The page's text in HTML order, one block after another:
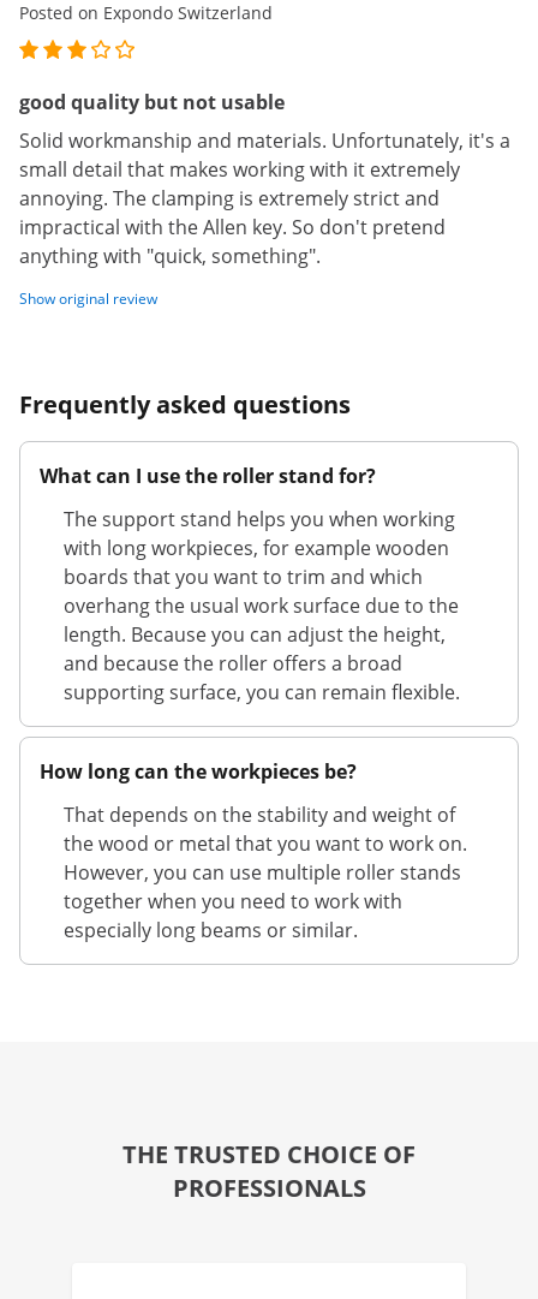
Posted on Expondo Switzerland
good quality but not usable
Solid workmanship and materials. Unfortunately, it's a
small detail that makes working with it extremely
annoying. The clamping is extremely strict and
impractical with the Allen key. So don't pretend
anything with "quick, something".
Show original review
Frequently asked questions
What can I use the roller stand for?
The support stand helps you when working
with long workpieces, for example wooden
boards that you want to trim and which
overhang the usual work surface due to the
length. Because you can adjust the height,
and because the roller offers a broad
supporting surface, you can remain flexible.
How long can the workpieces be?
That depends on the stability and weight of
the wood or metal that you want to work on.
However, you can use multiple roller stands
together when you need to work with
especially long beams or similar.
THE TRUSTED CHOICE OF
PROFESSIONALS